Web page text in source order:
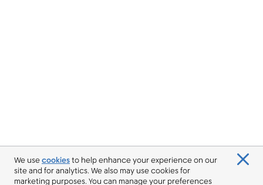
We usecookiesto help enhance your experience on our
site and for analytics. We also may use cookies for
marketing purposes. You can manage your preferences